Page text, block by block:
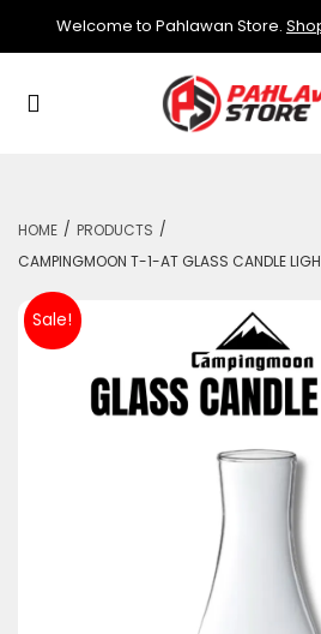
Welcome to Pahlawan Store.
HOME / PRODUCTS /
CAMPINGMOON T-1-AT GLASS CANDLE
Sale!